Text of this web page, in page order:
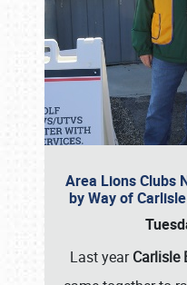
Area Lions Clubs
by Way of
Last yearCarlisle